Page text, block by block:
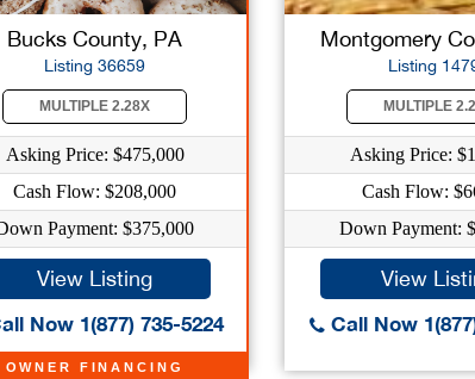
OWNER FINANCING
Bucks County, PA
Listing 36659
MULTIPLE 2.28X
Asking Price: $475,000
Cash Flow: $208,000
Payment: $375,000
View Listing
Now 1(877) 735-5224
Montgomery
Listing
MULTIPLE
Asking Price:
Cash Flow:
Down Payment:
View
Call Now